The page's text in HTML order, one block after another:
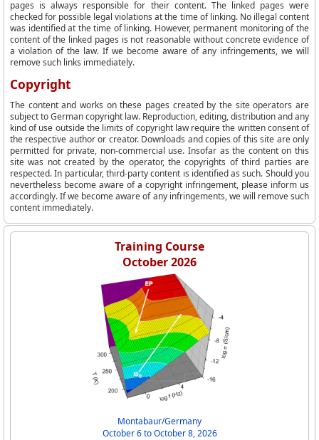
pages is always responsible for their content. The linked pages were
checked for possible legal violations at the time of linking. No illegal content
was identified at the time of linking. However, permanent monitoring of the
content of the linked pages is not reasonable without concrete evidence of
a violation of the law. If we become aware of any infringements, we will
remove such links immediately.
Copyright
The content and works on these pages created by the site operators are
subject to German copyright law. Reproduction, editing, distribution and any
kind of use outside the limits of copyright law require the written consent of
the respective author or creator. Downloads and copies of this site are only
permitted for private, non-commercial use. Insofar as the content on this
site was not created by the operator, the copyrights of third parties are
respected. In particular, third-party content is identified as such. Should you
nevertheless become aware of a copyright infringement, please inform us
accordingly. If we become aware of any infringements, we will remove such
content immediately.
Training Course
October 2026
Montabaur/Germany
October 6 to October 8, 2026